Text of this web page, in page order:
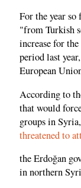
For the year so
"from Turkish
increase for
period last
European
According to
that would
groups in
threatened to
the Erdoğan
in northern